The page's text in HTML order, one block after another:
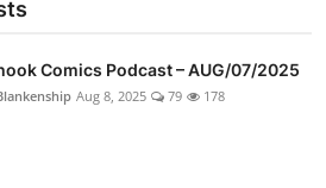
Comics Podcast – AUG/07/2025
Aug 8, 2025 79 178